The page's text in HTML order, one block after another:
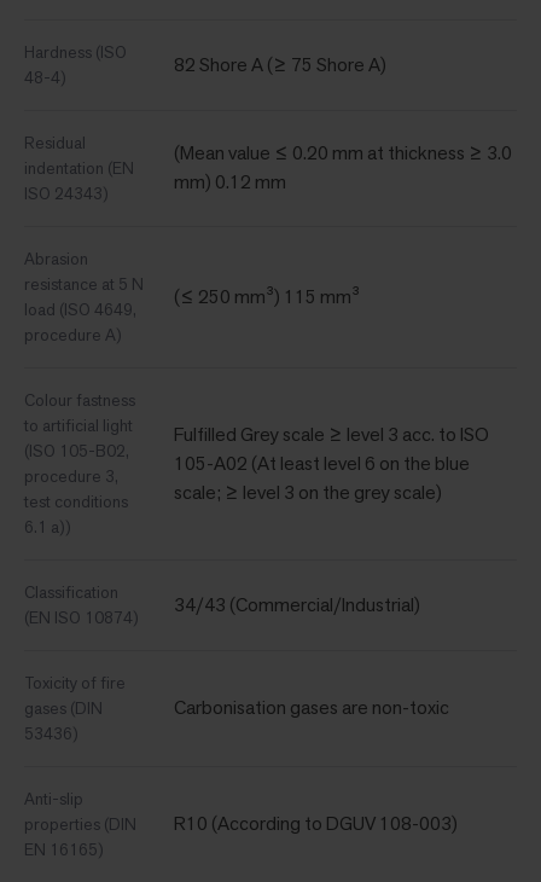
Hardness (ISO
48-4)
82 Shore A (≥ 75 Shore A)
Residual
indentation (EN
ISO 24343)
(Mean value ≤ 0.20 mm at thickness ≥ 3.0
mm) 0.12 mm
Abrasion
resistance at 5 N
load (ISO 4649,
procedure A)
(≤ 250 mm³) 115 mm³
Colour fastness
to artificial light
(ISO 105-B02,
procedure 3,
test conditions
6.1 a))
Fulfilled Grey scale ≥ level 3 acc. to ISO
105-A02 (At least level 6 on the blue
scale; ≥ level 3 on the grey scale)
Classification
(EN ISO 10874)
34/43 (Commercial/Industrial)
Toxicity of fire
gases (DIN
53436)
Carbonisation gases are non-toxic
Anti-slip
properties (DIN
EN 16165)
R10 (According to DGUV 108-003)